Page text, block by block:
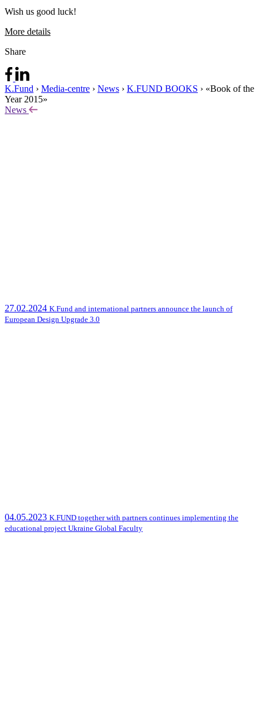
Wish us good luck!
More details
Share
K.Fund › Media-centre › News › K.FUND BOOKS › «Book of the
Year 2015»
News
27.02.2024 K.Fund and international partners announce the launch of
European Design Upgrade 3.0
04.05.2023 K.FUND together with partners continues implementing the
educational project Ukraine Global Faculty